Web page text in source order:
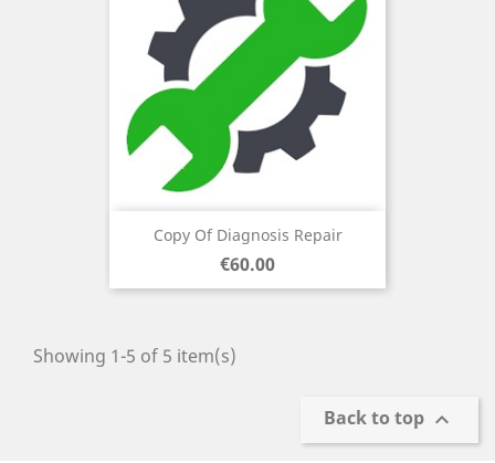
Copy Of Diagnosis Repair
Price
€60.00
Showing 1-5 of 5 item(s)
Back to top 